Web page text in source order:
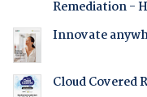
Remediation -
Innovate
Cloud Covered